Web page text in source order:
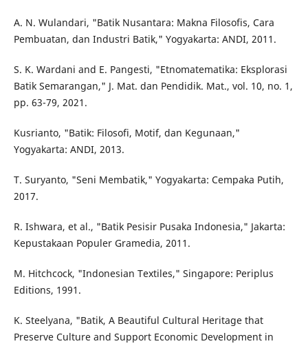
A. N. Wulandari, "Batik Nusantara: Makna Filosofis, Cara
Pembuatan, dan Industri Batik," Yogyakarta: ANDI, 2011.
S. K. Wardani and E. Pangesti, "Etnomatematika: Eksplorasi
Batik Semarangan," J. Mat. dan Pendidik. Mat., vol. 10, no. 1,
pp. 63-79, 2021.
Kusrianto, "Batik: Filosofi, Motif, dan Kegunaan,"
Yogyakarta: ANDI, 2013.
T. Suryanto, "Seni Membatik," Yogyakarta: Cempaka Putih,
2017.
R. Ishwara, et al., "Batik Pesisir Pusaka Indonesia," Jakarta:
Kepustakaan Populer Gramedia, 2011.
M. Hitchcock, "Indonesian Textiles," Singapore: Periplus
Editions, 1991.
K. Steelyana, "Batik, A Beautiful Cultural Heritage that
Preserve Culture and Support Economic Development in